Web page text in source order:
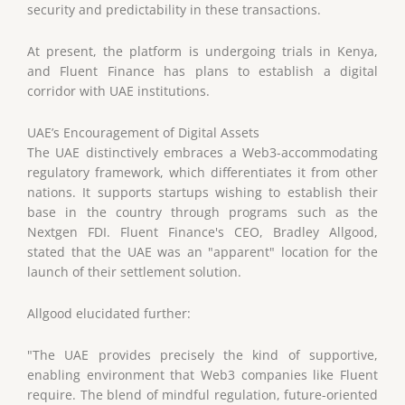
security and predictability in these transactions.
At present, the platform is undergoing trials in Kenya,
and Fluent Finance has plans to establish a digital
corridor with UAE institutions.
UAE’s Encouragement of Digital Assets
The UAE distinctively embraces a Web3-accommodating
regulatory framework, which differentiates it from other
nations. It supports startups wishing to establish their
base in the country through programs such as the
Nextgen FDI. Fluent Finance's CEO, Bradley Allgood,
stated that the UAE was an "apparent" location for the
launch of their settlement solution.
Allgood elucidated further:
"The UAE provides precisely the kind of supportive,
enabling environment that Web3 companies like Fluent
require. The blend of mindful regulation, future-oriented